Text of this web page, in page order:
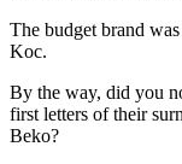
The budget brand
Koc.
By the way, did you
first letters of their
Beko?